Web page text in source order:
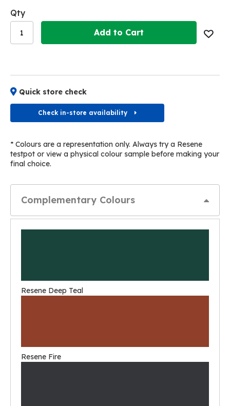
Qty
Add to Cart
Quick store check
Check in-store availability
* Colours are a representation only. Always try a Resene
testpot or view a physical colour sample before making your
final choice.
Complementary Colours
Resene Deep Teal
Resene Fire